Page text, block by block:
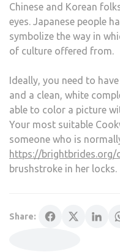
Chinese and Korean
eyes. Japanese people
symbolize the way in
of culture offered from.
Ideally, you need to
and a clean, white
able to color a picture
Your most suitable
someone who is
https://brightbrides.org/
brushstroke in her locks.
Share: